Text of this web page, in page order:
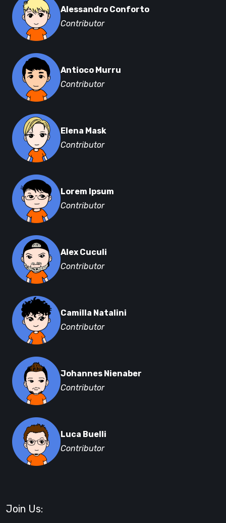
Alessandro Conforto
Contributor
Antioco Murru
Contributor
Elena Mask
Contributor
Lorem Ipsum
Contributor
Alex Cuculi
Contributor
Camilla Natalini
Contributor
Johannes Nienaber
Contributor
Luca Buelli
Contributor
Join Us: